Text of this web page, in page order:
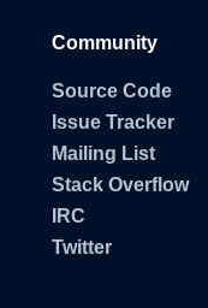
Community
Source Code
Issue Tracker
Mailing List
Stack Overflow
IRC
Twitter